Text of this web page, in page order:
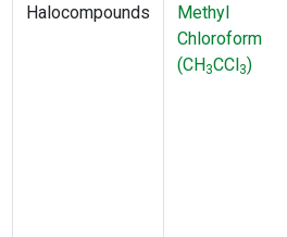
Halocompounds
Methyl
Chloroform
(CH3CCl3)